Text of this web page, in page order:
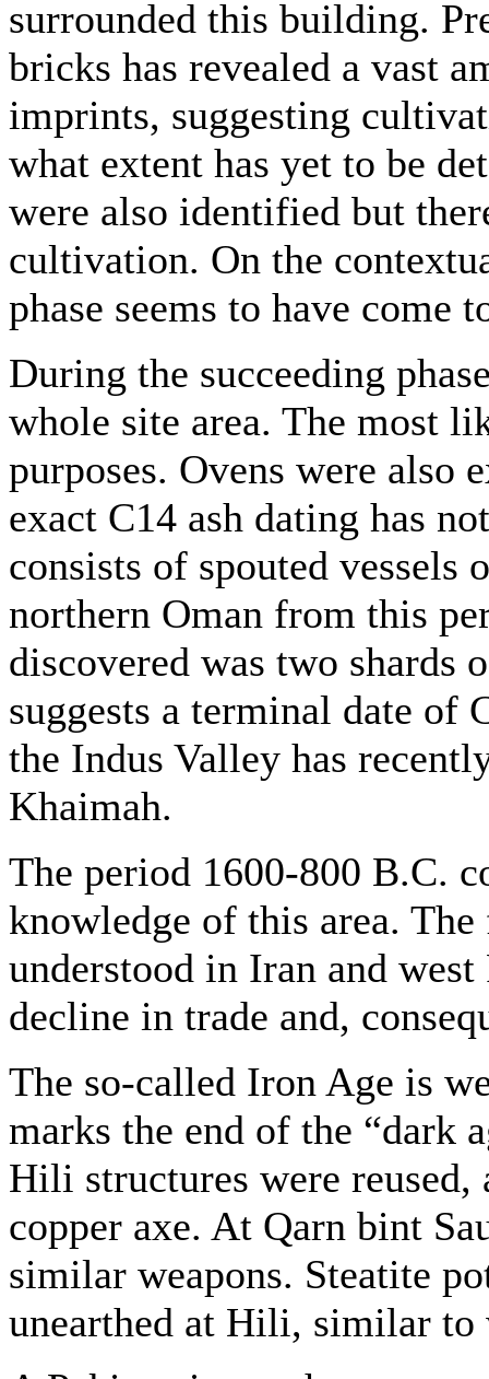
surrounded this building.
bricks has revealed a vast
imprints, suggesting
what extent has yet to be
were also identified but
cultivation. On the
phase seems to have come
During the succeeding
whole site area. The most
purposes. Ovens were also
exact C14 ash dating has
consists of spouted
northern Oman from this
discovered was two
suggests a terminal date of
the Indus Valley has
Khaimah.
The period 1600-800 B.C.
knowledge of this area.
understood in Iran and west
decline in trade and,
The so-called Iron Age is
marks the end of the “dark
Hili structures were reused,
copper axe. At Qarn bint
similar weapons. Steatite
unearthed at Hili, similar